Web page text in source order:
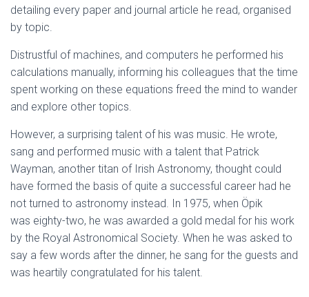
detailing every paper and journal article he read, organised
by topic.
Distrustful of machines, and computers he performed his
calculations manually, informing his colleagues that the time
spent working on these equations freed the mind to wander
and explore other topics.
However, a surprising talent of his was music. He wrote,
sang and performed music with a talent that Patrick
Wayman, another titan of Irish Astronomy, thought could
have formed the basis of quite a successful career had he
not turned to astronomy instead. In 1975, when Öpik
was eighty-two, he was awarded a gold medal for his work
by the Royal Astronomical Society. When he was asked to
say a few words after the dinner, he sang for the guests and
was heartily congratulated for his talent.